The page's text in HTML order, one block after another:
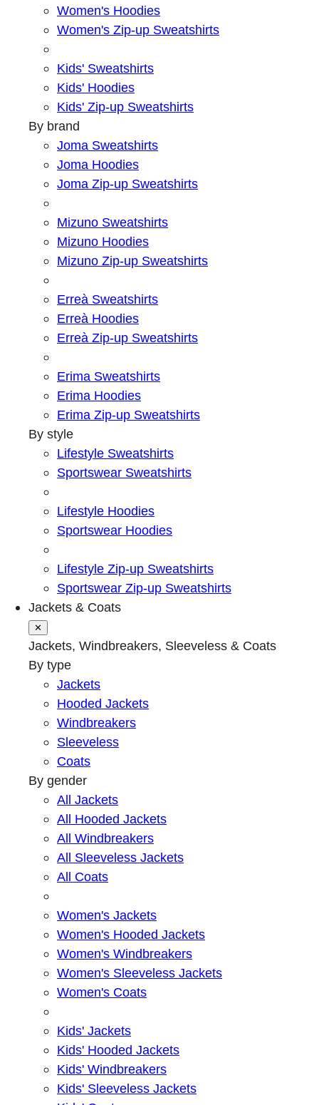
Women's Hoodies
Women's Zip-up Sweatshirts
Kids' Sweatshirts
Kids' Hoodies
Kids' Zip-up Sweatshirts
By brand
Joma Sweatshirts
Joma Hoodies
Joma Zip-up Sweatshirts
Mizuno Sweatshirts
Mizuno Hoodies
Mizuno Zip-up Sweatshirts
Erreà Sweatshirts
Erreà Hoodies
Erreà Zip-up Sweatshirts
Erima Sweatshirts
Erima Hoodies
Erima Zip-up Sweatshirts
By style
Lifestyle Sweatshirts
Sportswear Sweatshirts
Lifestyle Hoodies
Sportswear Hoodies
Lifestyle Zip-up Sweatshirts
Sportswear Zip-up Sweatshirts
Jackets & Coats
✕
Jackets, Windbreakers, Sleeveless & Coats
By type
Jackets
Hooded Jackets
Windbreakers
Sleeveless
Coats
By gender
All Jackets
All Hooded Jackets
All Windbreakers
All Sleeveless Jackets
All Coats
Women's Jackets
Women's Hooded Jackets
Women's Windbreakers
Women's Sleeveless Jackets
Women's Coats
Kids' Jackets
Kids' Hooded Jackets
Kids' Windbreakers
Kids' Sleeveless Jackets